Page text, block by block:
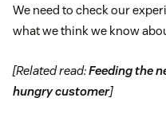
We need to check our
what we think we know
[Related read:Feeding the
hungry customer]